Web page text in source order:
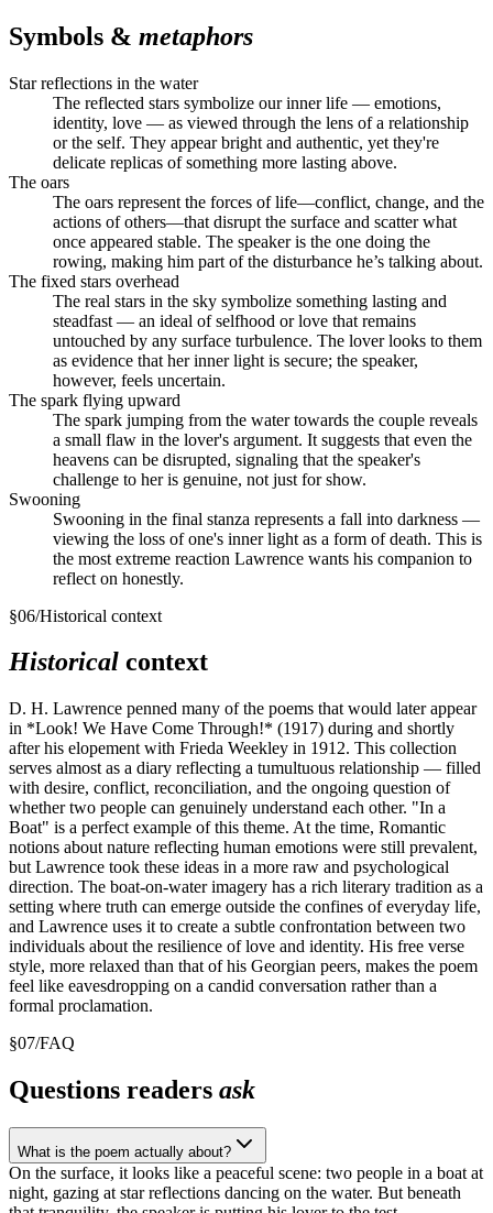
Symbols & metaphors
Star reflections in the water
The reflected stars symbolize our inner life — emotions,
identity, love — as viewed through the lens of a relationship
or the self. They appear bright and authentic, yet they're
delicate replicas of something more lasting above.
The oars
The oars represent the forces of life—conflict, change, and the
actions of others—that disrupt the surface and scatter what
once appeared stable. The speaker is the one doing the
rowing, making him part of the disturbance he’s talking about.
The fixed stars overhead
The real stars in the sky symbolize something lasting and
steadfast — an ideal of selfhood or love that remains
untouched by any surface turbulence. The lover looks to them
as evidence that her inner light is secure; the speaker,
however, feels uncertain.
The spark flying upward
The spark jumping from the water towards the couple reveals
a small flaw in the lover's argument. It suggests that even the
heavens can be disrupted, signaling that the speaker's
challenge to her is genuine, not just for show.
Swooning
Swooning in the final stanza represents a fall into darkness —
viewing the loss of one's inner light as a form of death. This is
the most extreme reaction Lawrence wants his companion to
reflect on honestly.
§06/Historical context
Historical context
D. H. Lawrence penned many of the poems that would later appear
in *Look! We Have Come Through!* (1917) during and shortly
after his elopement with Frieda Weekley in 1912. This collection
serves almost as a diary reflecting a tumultuous relationship — filled
with desire, conflict, reconciliation, and the ongoing question of
whether two people can genuinely understand each other. "In a
Boat" is a perfect example of this theme. At the time, Romantic
notions about nature reflecting human emotions were still prevalent,
but Lawrence took these ideas in a more raw and psychological
direction. The boat-on-water imagery has a rich literary tradition as a
setting where truth can emerge outside the confines of everyday life,
and Lawrence uses it to create a subtle confrontation between two
individuals about the resilience of love and identity. His free verse
style, more relaxed than that of his Georgian peers, makes the poem
feel like eavesdropping on a candid conversation rather than a
formal proclamation.
§07/FAQ
Questions readers ask
What is the poem actually about?
On the surface, it looks like a peaceful scene: two people in a boat at
night, gazing at star reflections dancing on the water. But beneath